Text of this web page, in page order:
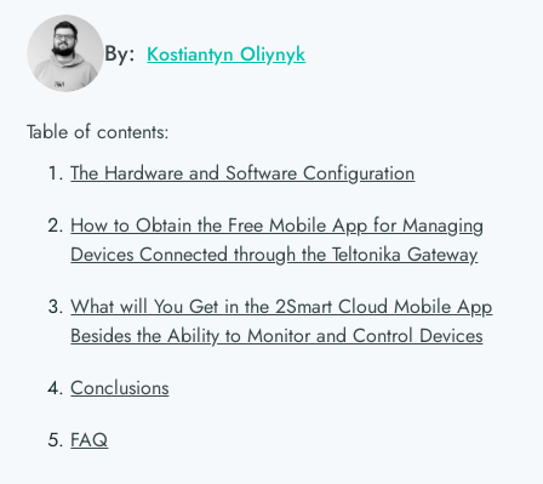
By: Kostiantyn Oliynyk
Table of contents:
The Hardware and Software Configuration
How to Obtain the Free Mobile App for Managing
Devices Connected through the Teltonika Gateway
What will You Get in the 2Smart Cloud Mobile App
Besides the Ability to Monitor and Control Devices
Conclusions
FAQ